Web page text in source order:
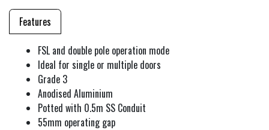
Features
FSL and double pole operation mode
Ideal for single or multiple doors
Grade 3
Anodised Aluminium
Potted with 0.5m SS Conduit
55mm operating gap